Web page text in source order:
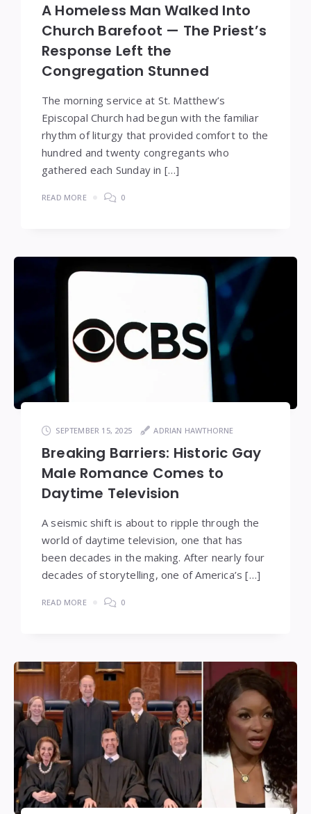
A Homeless Man Walked Into
Church Barefoot — The Priest’s
Response Left the
Congregation Stunned
The morning service at St. Matthew’s
Episcopal Church had begun with the familiar
rhythm of liturgy that provided comfort to the
hundred and twenty congregants who
gathered each Sunday in […]
READ MORE 0
SEPTEMBER 15, 2025 ADRIAN HAWTHORNE
Breaking Barriers: Historic Gay
Male Romance Comes to
Daytime Television
A seismic shift is about to ripple through the
world of daytime television, one that has
been decades in the making. After nearly four
decades of storytelling, one of America’s […]
READ MORE 0